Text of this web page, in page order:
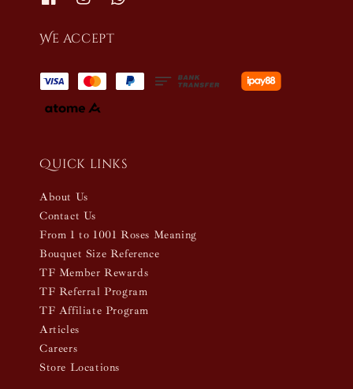
We accept
Quick links
About Us
Contact Us
From 1 to 1001 Roses Meaning
Bouquet Size Reference
TF Member Rewards
TF Referral Program
TF Affiliate Program
Articles
Careers
Store Locations